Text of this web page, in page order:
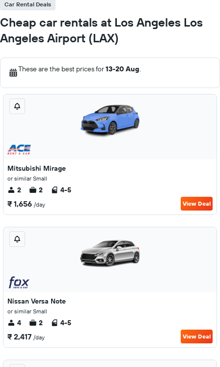
Car Rental Deals
Cheap car rentals at Los Angeles Los
Angeles Airport (LAX)
These are the best prices for13-20 Aug.
Mitsubishi Mirage
or similar Small
2 2 4-5
₹ 1,656 /day View Deal
Nissan Versa Note
or similar Small
4 2 4-5
₹ 2,417 /day View Deal